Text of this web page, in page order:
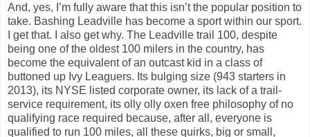
And, yes, I’m fully aware that this isn’t the popular position to
take. Bashing Leadville has become a sport within our sport.
I get that. I also get why. The Leadville trail 100, despite
being one of the oldest 100 milers in the country, has
become the equivalent of an outcast kid in a class of
buttoned up Ivy Leaguers. Its bulging size (943 starters in
2013), its NYSE listed corporate owner, its lack of a trail-
service requirement, its olly olly oxen free philosophy of no
qualifying race required because, after all, everyone is
qualified to run 100 miles, all these quirks, big or small,